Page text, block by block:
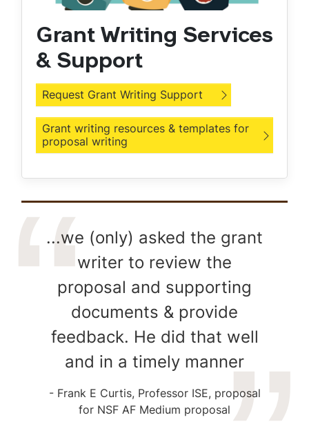
Grant Writing Services
& Support
Request Grant Writing Support
Grant writing resources & templates for
proposal writing
...we (only) asked the grant
writer to review the
proposal and supporting
documents & provide
feedback. He did that well
and in a timely manner
Frank E Curtis, Professor ISE, proposal
for NSF AF Medium proposal